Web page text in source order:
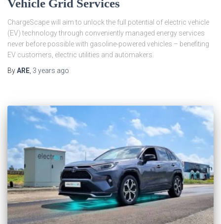
Vehicle Grid Services
ChargeScape will aim to unlock the full potential of electric vehicle
(EV) technology through conveniently managed energy services
never before possible with gasoline-powered vehicles – benefiting
EV customers, electric utilities and automakers.
ByARE 3 years ago